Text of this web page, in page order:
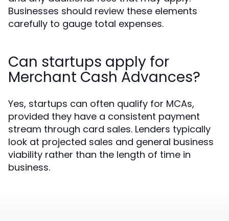
Businesses should review these elements
carefully to gauge total expenses.
Can startups apply for
Merchant Cash Advances?
Yes, startups can often qualify for MCAs,
provided they have a consistent payment
stream through card sales. Lenders typically
look at projected sales and general business
viability rather than the length of time in
business.